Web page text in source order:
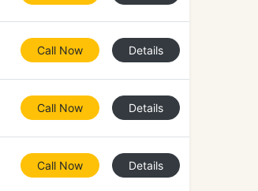
Call Now Details
Call Now Details
Call Now Details